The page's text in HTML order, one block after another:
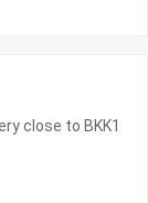
close to BKK1